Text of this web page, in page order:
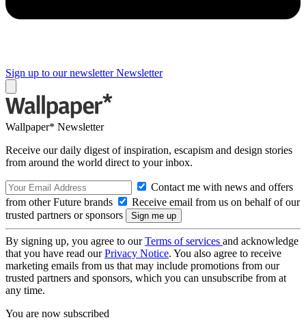
Sign up to our newsletter Newsletter
Wallpaper* Newsletter
Receive our daily digest of inspiration, escapism and design stories
from around the world direct to your inbox.
Contact me with news and offers
from other Future brands
Receive email from us on behalf of our
trusted partners or sponsors
By signing up, you agree to ourTerms of services and acknowledge
that you have read ourPrivacy Notice. You also agree to receive
marketing emails from us that may include promotions from our
trusted partners and sponsors, which you can unsubscribe from at
any time.
You are now subscribed